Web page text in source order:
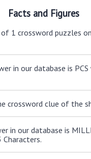
Facts and Figures
1 crossword puzzles
in our database is
crossword clue of the
in our database is